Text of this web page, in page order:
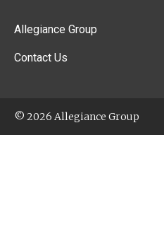
Allegiance Group
Contact Us
© 2026 Allegiance Group